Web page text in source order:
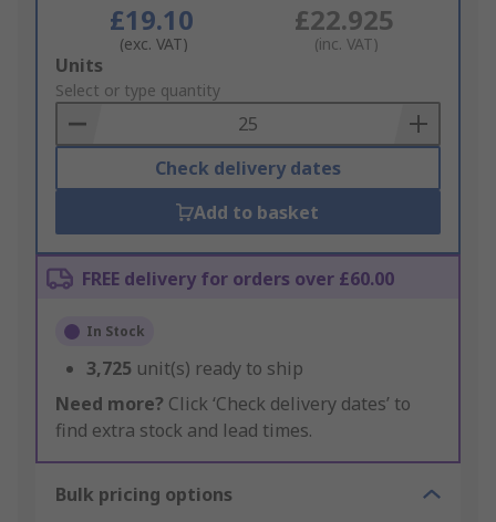
£19.10
(exc. VAT)
£22.925
(inc. VAT)
Add
to
Basket
Units
Select or type quantity
Check delivery dates
Add to basket
FREE delivery for orders over £60.00
In Stock
3,725 unit(s) ready to ship
Need more? Click ‘Check delivery dates’ to
find extra stock and lead times.
Bulk pricing options